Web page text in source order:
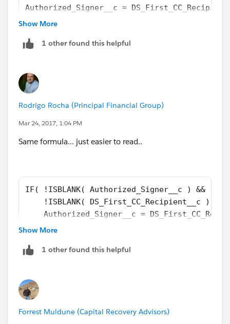
Authorized_Signer__c =
Authorized_Signer__c =
)
Add below the NOT statements if want to check for
other blank fields.
That's it!
Show More
1 other found this helpful
Rodrigo Rocha (Principal Financial Group)
Mar 24, 2017, 1:04 PM
Same formula... just easier to read..
IF( !ISBLANK( Authorized_Signer__c ) &&
    !ISBLANK( DS_First_CC_Recipient__c ) &&
Authorized_Signer__c =
    True, False
IF( !ISBLANK( Authorized_Signer__c ) &&
    True, False
) ||
IF( !ISBLANK( DS_First_CC_Recipient__c ) &&
Show More
1 other found this helpful
Forrest Muldune (Capital Recovery Advisors)